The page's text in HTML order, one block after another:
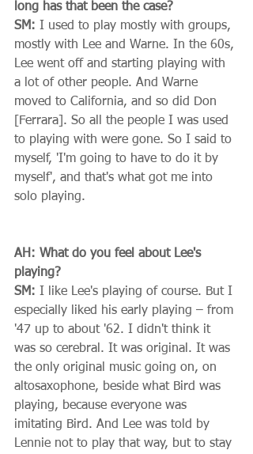
long has that been the case?
SM: I used to play mostly with groups,
mostly with Lee and Warne. In the 60s,
Lee went off and starting playing with
a lot of other people. And Warne
moved to California, and so did Don
[Ferrara]. So all the people I was used
to playing with were gone. So I said to
myself, 'I'm going to have to do it by
myself', and that's what got me into
solo playing.
AH: What do you feel about Lee's
playing?
SM: I like Lee's playing of course. But I
especially liked his early playing – from
'47 up to about '62. I didn't think it
was so cerebral. It was original. It was
the only original music going on, on
altosaxophone, beside what Bird was
playing, because everyone was
imitating Bird. And Lee was told by
Lennie not to play that way, but to stay